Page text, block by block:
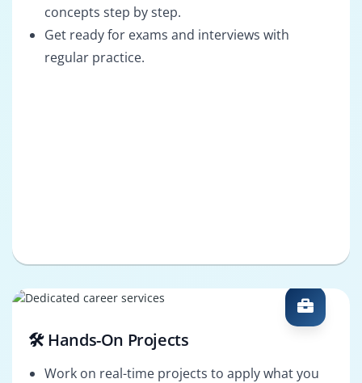
concepts step by step.
Get ready for exams and interviews with
regular practice.
🛠️ Hands-On Projects
Work on real-time projects to apply what you